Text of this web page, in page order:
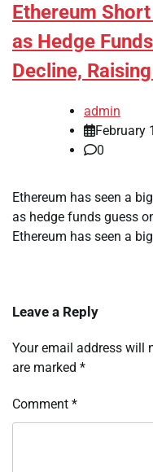
Ethereum
as Hedge
Decline,
admin
February
0
Ethereum has seen a
as hedge funds guess
Ethereum has seen a
Leave a Reply
Your email address will
are marked *
Comment *